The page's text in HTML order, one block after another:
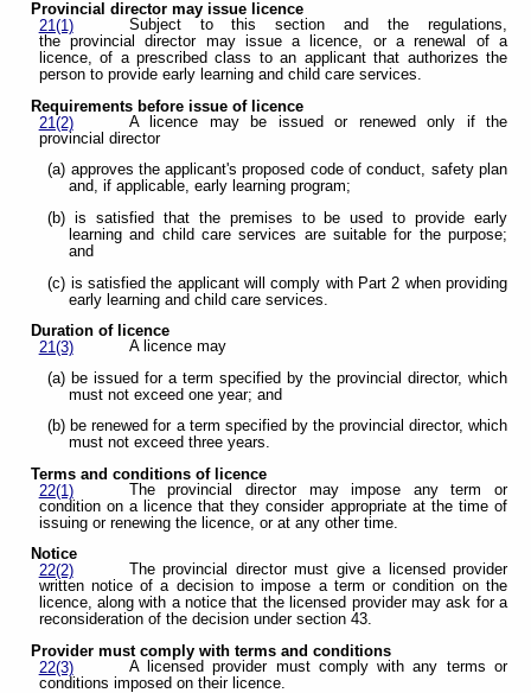
Provincial director may issue licence
21(1)
Subject to this section and the regulations,
the provincial director may issue a licence, or a renewal of a
licence, of a prescribed class to an applicant that authorizes the
person to provide early learning and child care services.
Requirements before issue of licence
21(2)
A licence may be issued or renewed only if the
provincial director
(a) approves the applicant's proposed code of conduct, safety plan
and, if applicable, early learning program;
(b) is satisfied that the premises to be used to provide early
learning and child care services are suitable for the purpose;
and
(c) is satisfied the applicant will comply with Part 2 when providing
early learning and child care services.
Duration of licence
21(3)
A licence may
(a) be issued for a term specified by the provincial director, which
must not exceed one year; and
(b) be renewed for a term specified by the provincial director, which
must not exceed three years.
Terms and conditions of licence
22(1)
The provincial director may impose any term or
condition on a licence that they consider appropriate at the time of
issuing or renewing the licence, or at any other time.
Notice
22(2)
The provincial director must give a licensed provider
written notice of a decision to impose a term or condition on the
licence, along with a notice that the licensed provider may ask for a
reconsideration of the decision under section 43.
Provider must comply with terms and conditions
22(3)
A licensed provider must comply with any terms or
conditions imposed on their licence.